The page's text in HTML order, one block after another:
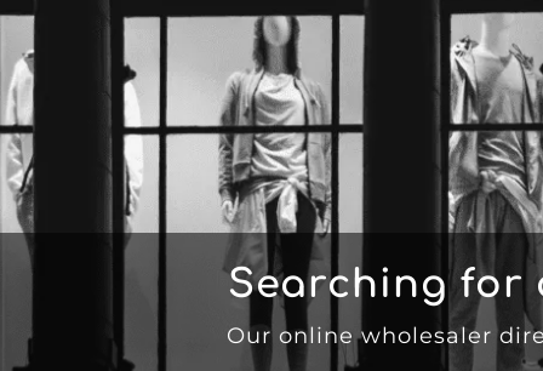
Searching for
Our online wholesaler